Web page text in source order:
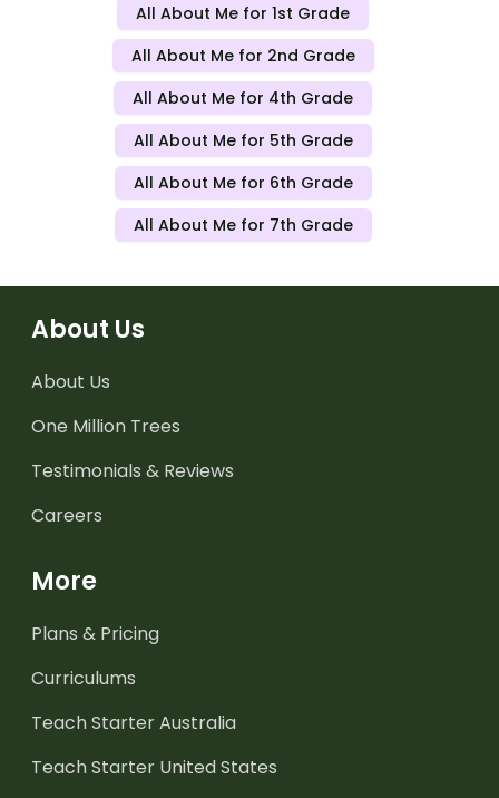
All About Me for 1st Grade
All About Me for 2nd Grade
All About Me for 4th Grade
All About Me for 5th Grade
All About Me for 6th Grade
All About Me for 7th Grade
About Us
About Us
One Million Trees
Testimonials & Reviews
Careers
More
Plans & Pricing
Curriculums
Teach Starter Australia
Teach Starter United States